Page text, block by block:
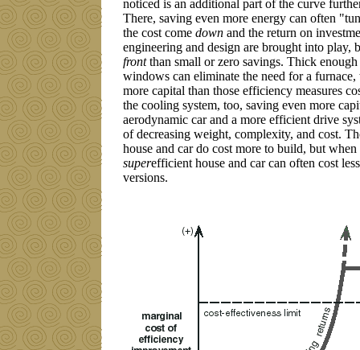
noticed is an additional part of the curve
There, saving even more energy can often
the cost come down and the return on
engineering and design are brought into play,
frontthan small or zero savings. Thick
windows can eliminate the need for a
more capital than those efficiency measures
the cooling system, too, saving even more
aerodynamic car and a more efficient drive
of decreasing weight, complexity, and cost.
house and car do cost more to build, but
superefficient house and car can often cost
versions.